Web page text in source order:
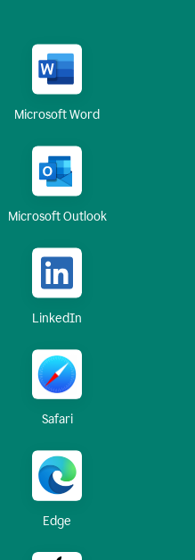
Microsoft Word
Microsoft Outlook
LinkedIn
Safari
Edge